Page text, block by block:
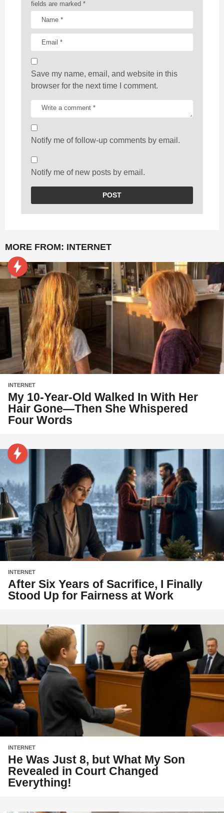
fields are marked *
Save my name, email, and website in this
browser for the next time I comment.
Notify me of follow-up comments by email.
Notify me of new posts by email.
MORE FROM: INTERNET
INTERNET
My 10-Year-Old Walked In With Her
Hair Gone—Then She Whispered
Four Words
INTERNET
After Six Years of Sacrifice, I Finally
Stood Up for Fairness at Work
INTERNET
He Was Just 8, but What My Son
Revealed in Court Changed
Everything!